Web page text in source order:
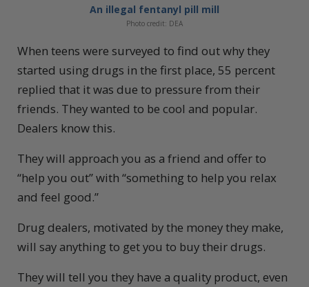
An illegal fentanyl pill mill
Photo credit: DEA
When teens were surveyed to find out why they
started using drugs in the first place, 55 percent
replied that it was due to pressure from their
friends. They wanted to be cool and popular.
Dealers know this.
They will approach you as a friend and offer to
“help you out” with “something to help you relax
and feel good.”
Drug dealers, motivated by the money they make,
will say anything to get you to buy their drugs.
They will tell you they have a quality product, even